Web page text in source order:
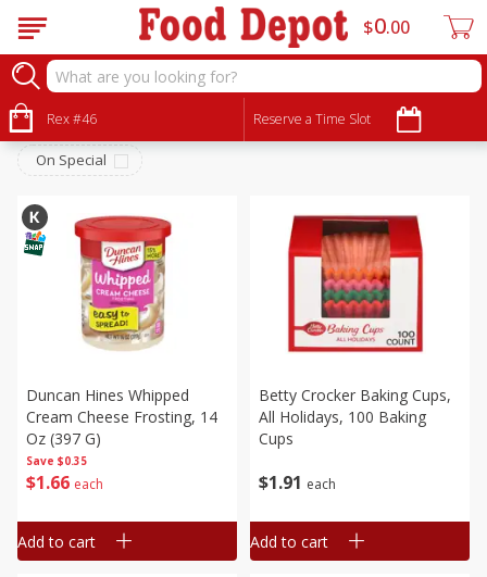
Rex #46 Reserve a Time Slot
$0 00
Pantry
Sort by: Choose filters
On Special
Save $0.35
$1 66 each
Duncan Hines Whipped
Cream Cheese Frosting, 14
Oz (397 G)
Add to cart
$1 91 each
Betty Crocker Baking Cups,
All Holidays, 100 Baking
Cups
Add to cart